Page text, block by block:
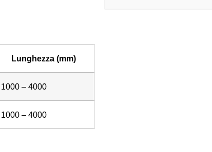
Lunghezza (mm)
1000 – 4000
1000 – 4000